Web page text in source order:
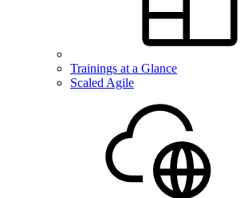
Trainings at a Glance
Scaled Agile